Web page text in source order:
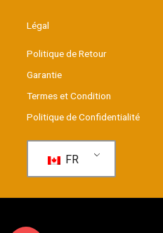
Légal
Politique de Retour
Garantie
Termes et Condition
Politique de Confidentialité
FR